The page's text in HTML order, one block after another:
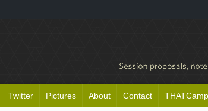
Twitter Pictures About Contact